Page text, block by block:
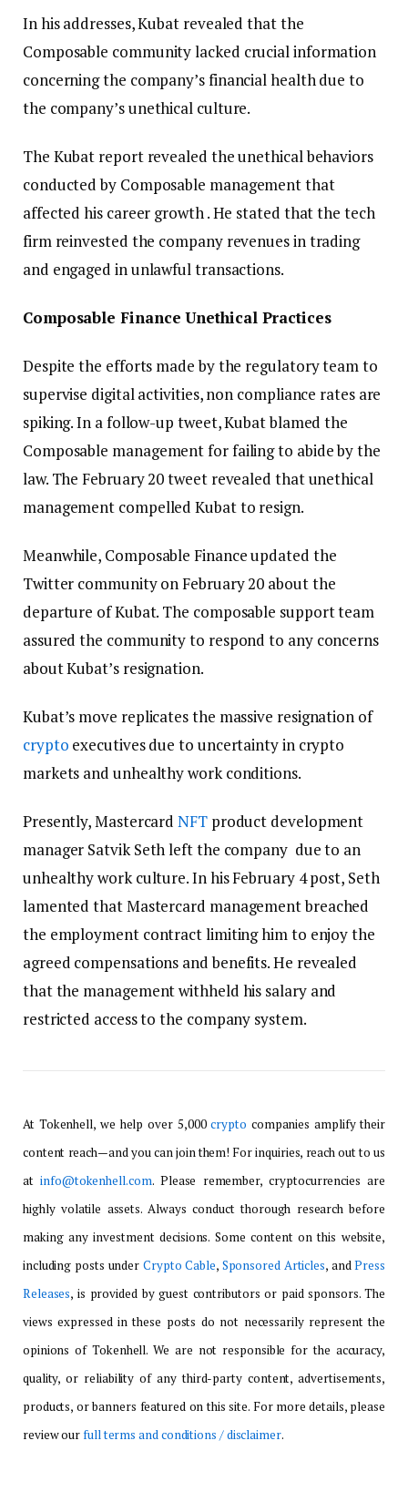
In his addresses, Kubat revealed that the
Composable community lacked crucial information
concerning the company’s financial health due to
the company’s unethical culture.
The Kubat report revealed the unethical behaviors
conducted by Composable management that
affected his career growth . He stated that the tech
firm reinvested the company revenues in trading
and engaged in unlawful transactions.
Composable Finance Unethical Practices
Despite the efforts made by the regulatory team to
supervise digital activities, non compliance rates are
spiking. In a follow-up tweet, Kubat blamed the
Composable management for failing to abide by the
law. The February 20 tweet revealed that unethical
management compelled Kubat to resign.
Meanwhile, Composable Finance updated the
Twitter community on February 20 about the
departure of Kubat. The composable support team
assured the community to respond to any concerns
about Kubat’s resignation.
Kubat’s move replicates the massive resignation of
crypto executives due to uncertainty in crypto
markets and unhealthy work conditions.
Presently, MastercardNFTproduct development
manager Satvik Seth left the company due to an
unhealthy work culture. In his February 4 post, Seth
lamented that Mastercard management breached
the employment contract limiting him to enjoy the
agreed compensations and benefits. He revealed
that the management withheld his salary and
restricted access to the company system.
At Tokenhell, we help over 5,000crypto companies amplify their
content reach—and you can join them! For inquiries, reach out to us
atinfo@tokenhell.com. Please remember, cryptocurrencies are
highly volatile assets. Always conduct thorough research before
making any investment decisions. Some content on this website,
including posts under Crypto Cable, Sponsored Articles, andPress
Releases, is provided by guest contributors or paid sponsors. The
views expressed in these posts do not necessarily represent the
opinions of Tokenhell. We are not responsible for the accuracy,
quality, or reliability of any third-party content, advertisements,
products, or banners featured on this site. For more details, please
review ourfull terms and conditions / disclaimer.